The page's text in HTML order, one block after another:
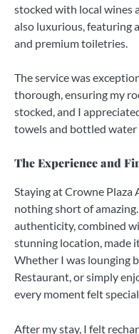
stocked with local wines
also luxurious, featuring
and premium toiletries.
The service was
thorough, ensuring my
stocked, and I
towels and bottled water
The Experience and
Staying at Crowne Plaza
nothing short of
authenticity, combined
stunning location, made
Whether I was lounging
Restaurant, or simply
every moment felt
After my stay, I felt